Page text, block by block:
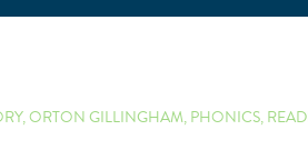
,ORTON GILLINGHAM,PHONICS,